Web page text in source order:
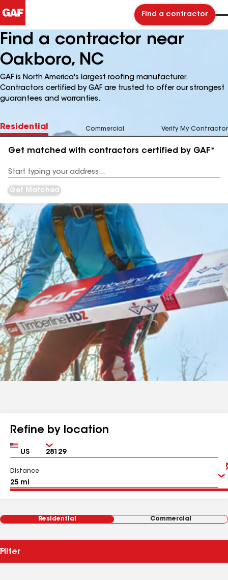
Find a contractor
Find a contractor near
Oakboro, NC
GAF is North America's largest roofing manufacturer.
Contractors certified by GAF are trusted to offer our strongest
guarantees and warranties.
Residential Commercial Verify My Contractor
Get matched with contractors certified by GAF*
Address
Get Matched
Refine by location
Country Zip
Distance
Residential Commercial
Filter